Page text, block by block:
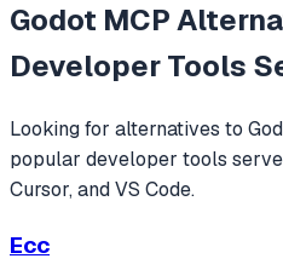
Godot MCP
Developer Tools
Looking for alternatives to
popular developer tools
Cursor, and VS Code.
Ecc